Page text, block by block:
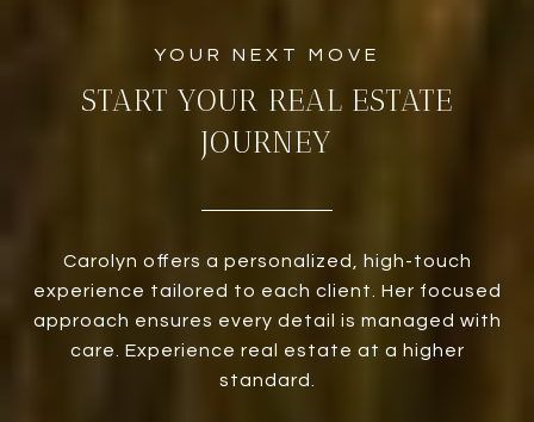
START YOUR REAL ESTATE
JOURNEY
Carolyn offers a personalized, high-touch
experience tailored to each client. Her focused
approach ensures every detail is managed with
care. Experience real estate at a higher
standard.